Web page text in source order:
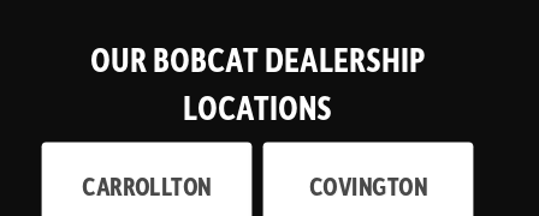
OUR BOBCAT DEALERSHIP
LOCATIONS
CARROLLTON COVINGTON